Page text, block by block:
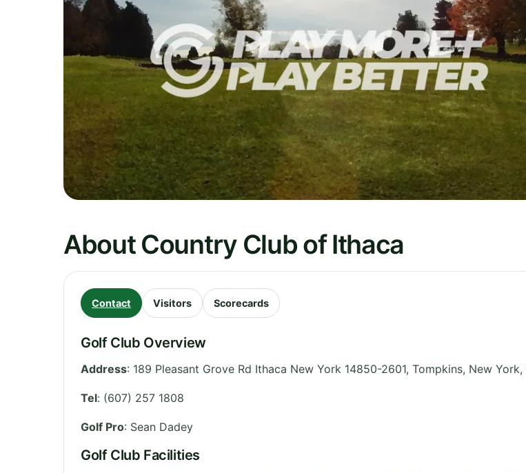
About Country Club of Ithaca
Contact Visitors Scorecards
Golf Club Overview
Address: 189 Pleasant Grove Rd Ithaca New York 14850-2601, Tompkins, New York,
Tel: (607) 257 1808
Golf Pro: Sean Dadey
Golf Club Facilities